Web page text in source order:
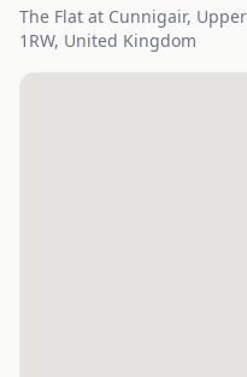
The Flat at Cunnigair,
1RW, United Kingdom